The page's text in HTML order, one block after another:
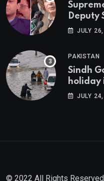
Deputy
Pervaiz
JULY
PAKISTAN
Sindh
holiday
JULY
© 2022 All Rights